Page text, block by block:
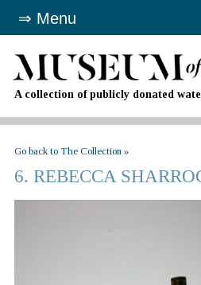
A collection of publicly donated
Go back to The Collection »
6. REBECCA